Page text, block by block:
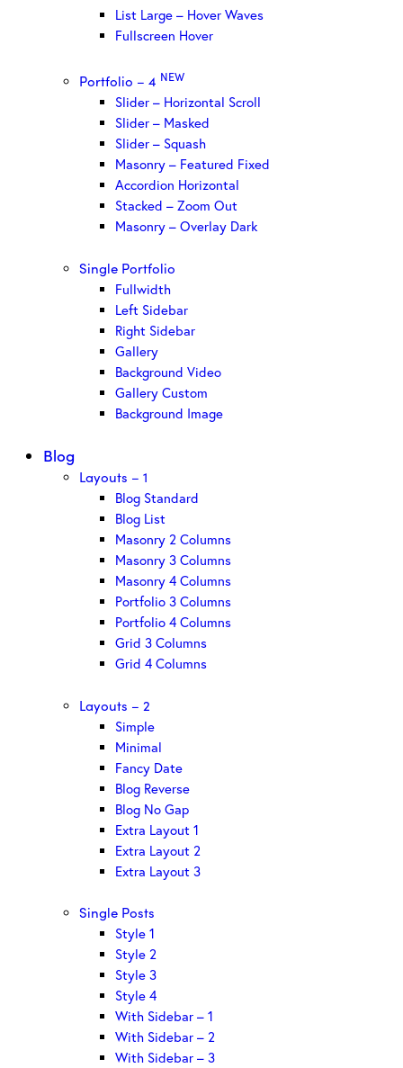
List Large – Hover Waves
Fullscreen Hover
Portfolio – 4 NEW
Slider – Horizontal Scroll
Slider – Masked
Slider – Squash
Masonry – Featured Fixed
Accordion Horizontal
Stacked – Zoom Out
Masonry – Overlay Dark
Single Portfolio
Fullwidth
Left Sidebar
Right Sidebar
Gallery
Background Video
Gallery Custom
Background Image
Blog
Layouts – 1
Blog Standard
Blog List
Masonry 2 Columns
Masonry 3 Columns
Masonry 4 Columns
Portfolio 3 Columns
Portfolio 4 Columns
Grid 3 Columns
Grid 4 Columns
Layouts – 2
Simple
Minimal
Fancy Date
Blog Reverse
Blog No Gap
Extra Layout 1
Extra Layout 2
Extra Layout 3
Single Posts
Style 1
Style 2
Style 3
Style 4
With Sidebar – 1
With Sidebar – 2
With Sidebar – 3